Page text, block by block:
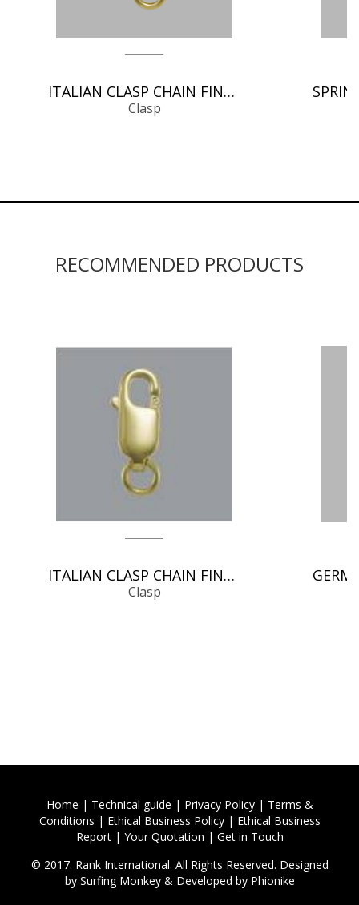
ITALIAN CLASP CHAIN FINDINGS
Clasp
RECOMMENDED PRODUCTS
ITALIAN CLASP CHAIN FINDINGS
Clasp
Home | Technical guide | Privacy Policy| Terms &
Conditions | Ethical Business Policy| Ethical Business
Report| Your Quotation | Get in Touch
© 2017. Rank International. All Rights Reserved. Designed
by Surfing Monkey& Developed by Phionike